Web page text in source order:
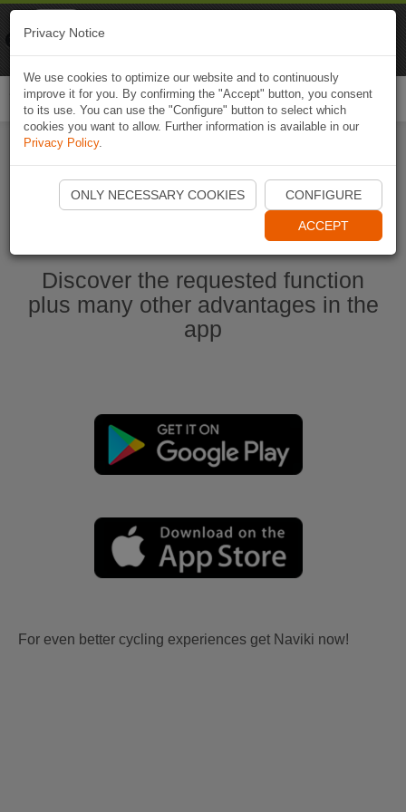
Start Naviki App
Discover the requested function
plus many other advantages in the
app
For even better cycling experiences get Naviki now!
Privacy Notice
We use cookies to optimize our website and to continuously
improve it for you. By confirming the "Accept" button, you consent
to its use. You can use the "Configure" button to select which
cookies you want to allow. Further information is available in our
Privacy Policy.
ONLY NECESSARY COOKIES CONFIGURE
ACCEPT
Naviki